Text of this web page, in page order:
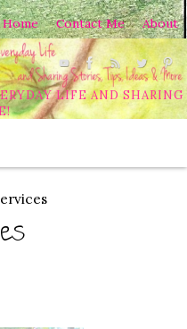
Home Contact Me About
LIFE AND SHARING